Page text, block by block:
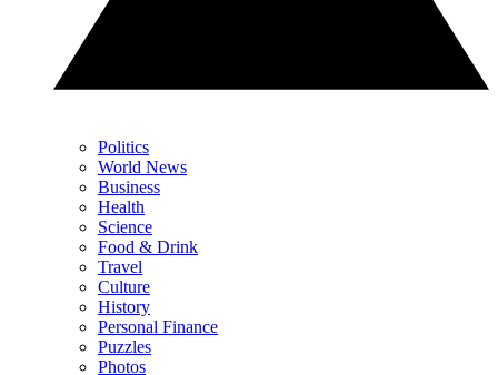
Politics
World News
Business
Health
Science
Food & Drink
Travel
Culture
History
Personal Finance
Puzzles
Photos